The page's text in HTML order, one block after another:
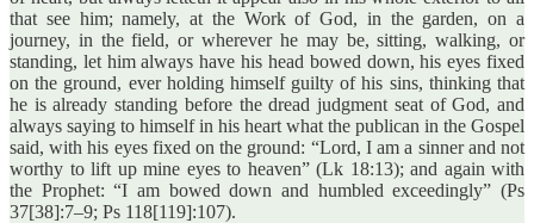
that see him; namely, at the Work of God, in the garden, on a
journey, in the field, or wherever he may be, sitting, walking, or
standing, let him always have his head bowed down, his eyes fixed
on the ground, ever holding himself guilty of his sins, thinking that
he is already standing before the dread judgment seat of God, and
always saying to himself in his heart what the publican in the Gospel
said, with his eyes fixed on the ground: “Lord, I am a sinner and not
worthy to lift up mine eyes to heaven” (Lk 18:13); and again with
the Prophet: “I am bowed down and humbled exceedingly” (Ps
37[38]:7–9; Ps 118[119]:107).